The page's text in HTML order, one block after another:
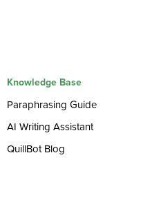
Knowledge Base
Paraphrasing Guide
AI Writing Assistant
QuillBot Blog